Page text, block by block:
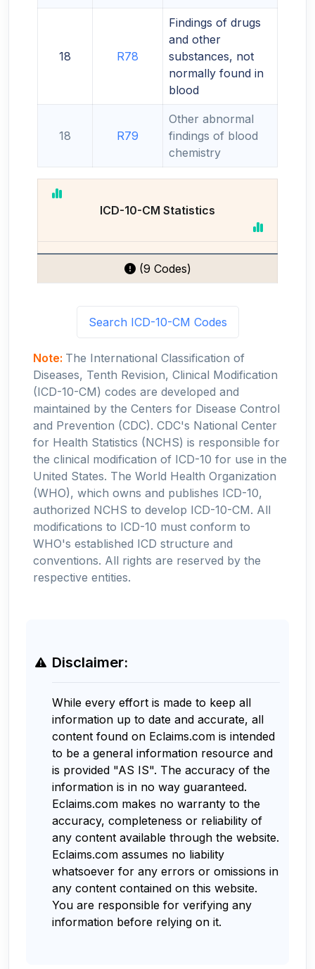
18 R78
Findings of drugs
and other
substances, not
normally found in
blood
18 R79
Other abnormal
findings of blood
chemistry
ICD-10-CM Statistics
(9 Codes)
Search ICD-10-CM Codes
Note: The International Classification of
Diseases, Tenth Revision, Clinical Modification
(ICD-10-CM) codes are developed and
maintained by the Centers for Disease Control
and Prevention (CDC). CDC's National Center
for Health Statistics (NCHS) is responsible for
the clinical modification of ICD-10 for use in the
United States. The World Health Organization
(WHO), which owns and publishes ICD-10,
authorized NCHS to develop ICD-10-CM. All
modifications to ICD-10 must conform to
WHO's established ICD structure and
conventions. All rights are reserved by the
respective entities.
Disclaimer:
While every effort is made to keep all
information up to date and accurate, all
content found on Eclaims.com is intended
to be a general information resource and
is provided "AS IS". The accuracy of the
information is in no way guaranteed.
Eclaims.com makes no warranty to the
accuracy, completeness or reliability of
any content available through the website.
Eclaims.com assumes no liability
whatsoever for any errors or omissions in
any content contained on this website.
You are responsible for verifying any
information before relying on it.